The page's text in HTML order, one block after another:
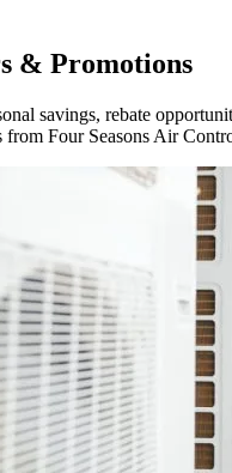
& Promotions
savings, rebate
from Four Seasons Air